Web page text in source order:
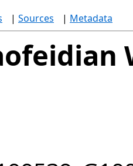
| Sources | Metadata